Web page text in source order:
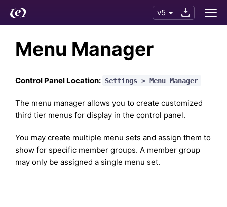
v5
Menu Manager
Control Panel Location: Settings > Menu Manager
The menu manager allows you to create customized
third tier menus for display in the control panel.
You may create multiple menu sets and assign them to
show for specific member groups. A member group
may only be assigned a single menu set.